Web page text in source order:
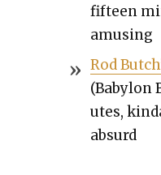
fif­teen
amus­ing
Rod
(Baby­lon
utes,
absurd